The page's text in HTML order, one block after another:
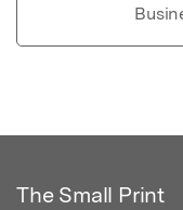
The Small Print